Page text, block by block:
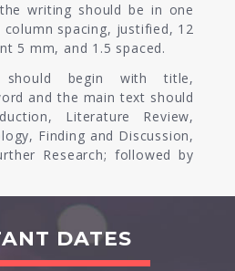
writing should be in one
spacing, justified, 12
5 mm, and 1.5 spaced.
should begin with title,
and the main text should
Literature Review,
Finding and Discussion,
Research; followed by
DATES